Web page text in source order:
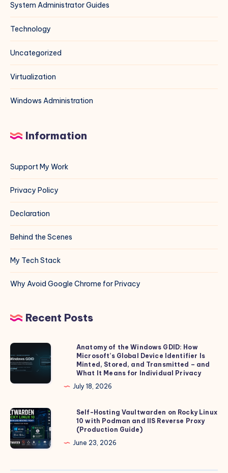
System Administrator Guides
Technology
Uncategorized
Virtualization
Windows Administration
Information
Support My Work
Privacy Policy
Declaration
Behind the Scenes
My Tech Stack
Why Avoid Google Chrome for Privacy
Recent Posts
Anatomy
of
the
Windows
How
Microsoft’s
Global
Device
Anatomy of the Windows GDID: How
Microsoft’s Global Device Identifier Is
Minted, Stored, and Transmitted – and
What It Means for Individual Privacy
July 18, 2026
Self-
Hosting
Vaultwarden
on
Self-Hosting Vaultwarden on Rocky Linux
10 with Podman and IIS Reverse Proxy
(Production Guide)
June 23, 2026